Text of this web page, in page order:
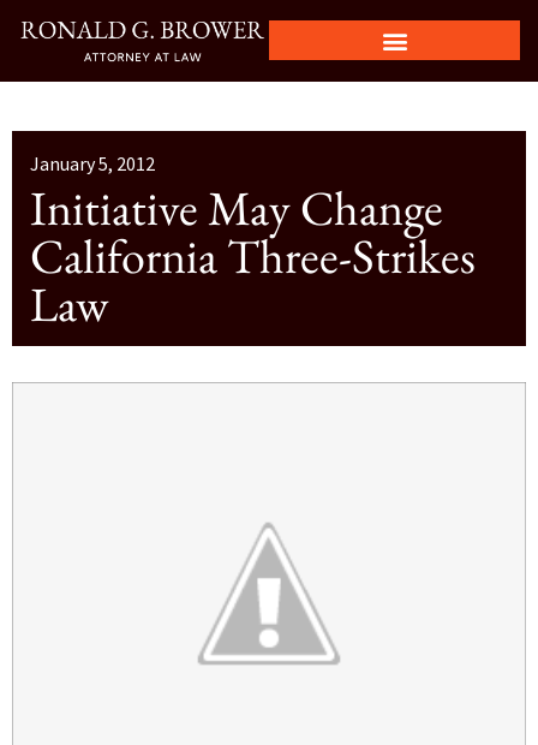
January 5, 2012
Initiative May Change
California Three-Strikes
Law